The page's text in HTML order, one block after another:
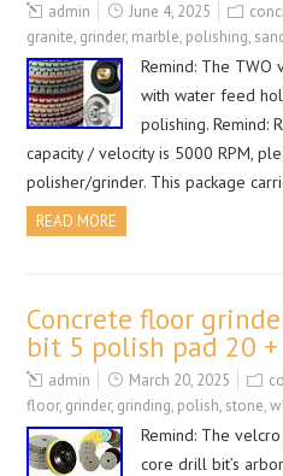
admin June 4, 2025
granite, grinder, marble, polishing,
Remind: The
with water feed
polishing. Remind:
capacity / velocity is 5000 RPM,
polisher/grinder. This package
READ MORE
Concrete floor
bit 5 polish pad 20
admin March 20, 2025
floor, grinder, grinding, polish, stone,
Remind: The
core drill bit’s